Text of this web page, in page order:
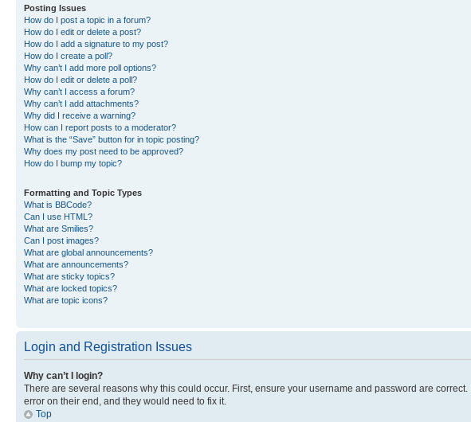
Posting Issues
How do I post a topic in a forum?
How do I edit or delete a post?
How do I add a signature to my post?
How do I create a poll?
Why can’t I add more poll options?
How do I edit or delete a poll?
Why can’t I access a forum?
Why can’t I add attachments?
Why did I receive a warning?
How can I report posts to a moderator?
What is the “Save” button for in topic posting?
Why does my post need to be approved?
How do I bump my topic?
Formatting and Topic Types
What is BBCode?
Can I use HTML?
What are Smilies?
Can I post images?
What are global announcements?
What are announcements?
What are sticky topics?
What are locked topics?
What are topic icons?
Login and Registration Issues
Why can’t I login?
There are several reasons why this could occur. First, ensure your username and password are
error on their end, and they would need to fix it.
Top